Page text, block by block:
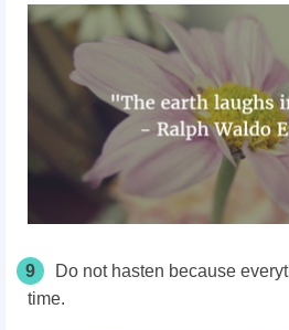
9
Do not hasten because
time.